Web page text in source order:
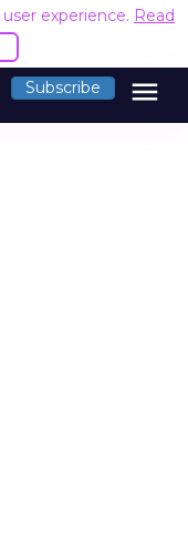
experience. Read
Subscribe menu